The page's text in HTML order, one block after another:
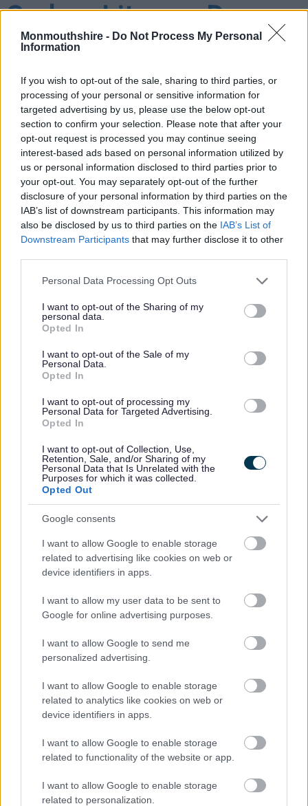
Monmouthshire - Do Not Process My Personal
Information
If you wish to opt-out of the sale, sharing to third parties, or
processing of your personal or sensitive information for
targeted advertising by us, please use the below opt-out
section to confirm your selection. Please note that after your
opt-out request is processed you may continue seeing
interest-based ads based on personal information utilized by
us or personal information disclosed to third parties prior to
your opt-out. You may separately opt-out of the further
disclosure of your personal information by third parties on the
IAB’s list of downstream participants. This information may
also be disclosed by us to third parties on the IAB’s List of
Downstream Participants that may further disclose it to other
Please note that this website/app uses one or more Google
not limited to your visit or usage behaviour. You may click to
grant or deny consent to Google and its third-party tags to
use your data for below specified purposes in below Google
consent section.
Personal Data Processing Opt Outs
I want to opt-out of the Sharing of my
personal data.
Opted In
I want to opt-out of the Sale of my
Personal Data.
Opted In
I want to opt-out of processing my
Personal Data for Targeted Advertising.
Opted In
I want to opt-out of Collection, Use,
Retention, Sale, and/or Sharing of my
Personal Data that Is Unrelated with the
Purposes for which it was collected.
Opted Out
Google consents
I want to allow Google to enable storage
related to advertising like cookies on web or
device identifiers in apps.
I want to allow my user data to be sent to
Google for online advertising purposes.
I want to allow Google to send me
personalized advertising.
I want to allow Google to enable storage
related to analytics like cookies on web or
device identifiers in apps.
I want to allow Google to enable storage
related to functionality of the website or app.
I want to allow Google to enable storage
related to personalization.
Carbon Literacy Day
helps Council tackle
climate emergency
On Monday 7th November, Monmouthshire County Council has
taken part in Carbon Literacy Action Day, which aims to be the
world’s largest climate education training event and coincided
with the…
Climate Emergency
Ho-ho-hop on board for
free weekend bus travel
on the approach to
Christmas
It’s the most wonderful time of the year… to catch a bus!
encouraged to use public transport to help the county address
the climate…
Climate Emergency
This year’s Usk Show
honoured Queen
Elizabeth II and her love
of rural life
This year’s Usk Show welcomed visitors in their thousands to
the showground on Saturday 10th September. Following the
passing of Her Majesty Queen Elizabeth II two days earlier,
the decision…
Climate Emergency